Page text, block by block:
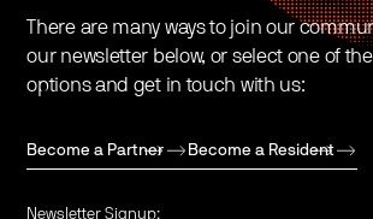
There are many ways to join our
our newsletter below, or select one of
options and get in touch with us:
Become a Partner Become a Resident
Newsletter Signup: